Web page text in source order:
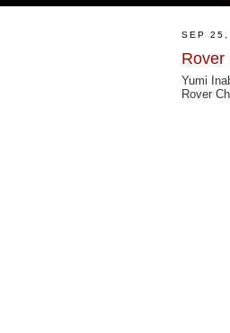
SEP 25,
Rover
Yumi
Rover